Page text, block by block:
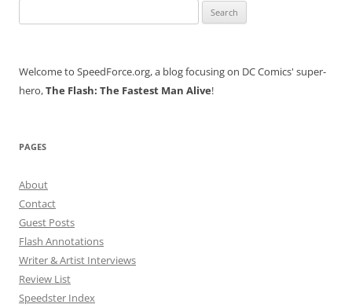
for:
Welcome to SpeedForce.org, a blog focusing on DC Comics' super-
hero,The Flash: The Fastest Man Alive!
PAGES
About
Contact
Guest Posts
Flash Annotations
Writer & Artist Interviews
Review List
Speedster Index